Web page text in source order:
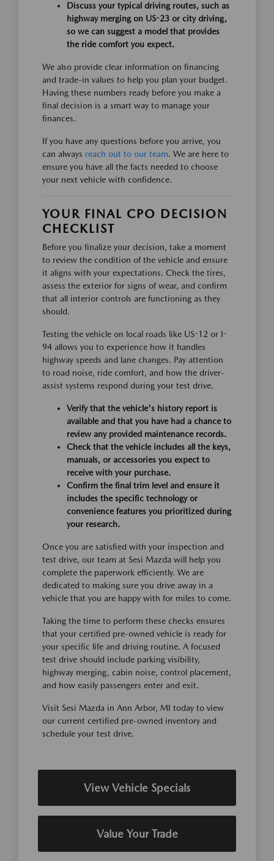
Discuss your typical driving routes, such as
highway merging on US-23 or city driving,
so we can suggest a model that provides
the ride comfort you expect.
We also provide clear information on financing
and trade-in values to help you plan your budget.
Having these numbers ready before you make a
final decision is a smart way to manage your
finances.
If you have any questions before you arrive, you
can always reach out to our team. We are here to
ensure you have all the facts needed to choose
your next vehicle with confidence.
YOUR FINAL CPO DECISION
CHECKLIST
Before you finalize your decision, take a moment
to review the condition of the vehicle and ensure
it aligns with your expectations. Check the tires,
assess the exterior for signs of wear, and confirm
that all interior controls are functioning as they
should.
Testing the vehicle on local roads like US-12 or I-
94 allows you to experience how it handles
highway speeds and lane changes. Pay attention
to road noise, ride comfort, and how the driver-
assist systems respond during your test drive.
Verify that the vehicle's history report is
available and that you have had a chance to
review any provided maintenance records.
Check that the vehicle includes all the keys,
manuals, or accessories you expect to
receive with your purchase.
Confirm the final trim level and ensure it
includes the specific technology or
convenience features you prioritized during
your research.
Once you are satisfied with your inspection and
test drive, our team at Sesi Mazda will help you
complete the paperwork efficiently. We are
dedicated to making sure you drive away in a
vehicle that you are happy with for miles to come.
Taking the time to perform these checks ensures
that your certified pre-owned vehicle is ready for
your specific life and driving routine. A focused
test drive should include parking visibility,
highway merging, cabin noise, control placement,
and how easily passengers enter and exit.
Visit Sesi Mazda in Ann Arbor, MI today to view
our current certified pre-owned inventory and
schedule your test drive.
View Vehicle Specials
Value Your Trade